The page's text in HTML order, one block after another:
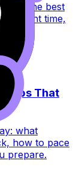
the best
right time,
Tips That
what
how to pace
prepare.